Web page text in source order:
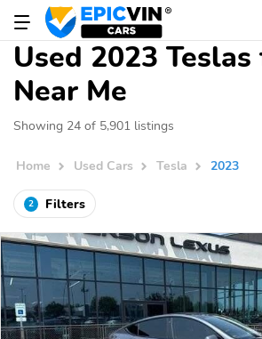
Used 2023
Near Me
Showing 24 of 5,901 listings
Home Used Cars Tesla 2023
2 Filters